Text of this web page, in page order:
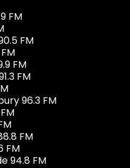
FM
FM
FM
FM
96.3 FM
FM
FM
94.8 FM